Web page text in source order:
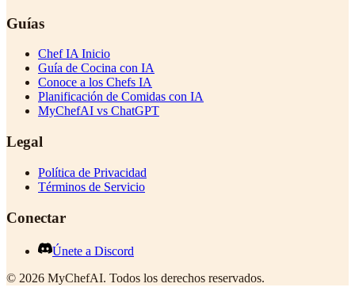
Guías
Chef IA Inicio
Guía de Cocina con IA
Conoce a los Chefs IA
Planificación de Comidas con IA
MyChefAI vs ChatGPT
Legal
Política de Privacidad
Términos de Servicio
Conectar
Únete a Discord
© 2026 MyChefAI. Todos los derechos reservados.